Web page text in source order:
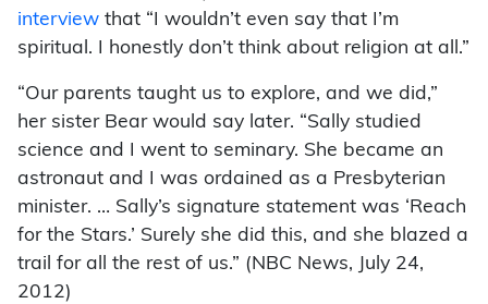
interview that “I wouldn’t even say that I’m
spiritual. I honestly don’t think about religion at all.”
“Our parents taught us to explore, and we did,”
her sister Bear would say later. “Sally studied
science and I went to seminary. She became an
astronaut and I was ordained as a Presbyterian
minister. … Sally’s signature statement was ‘Reach
for the Stars.’ Surely she did this, and she blazed a
trail for all the rest of us.” (NBC News, July 24,
2012)